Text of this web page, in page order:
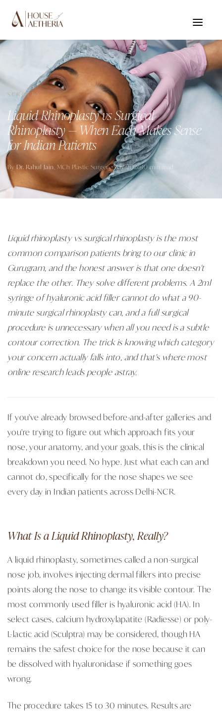
SURGERY
Liquid Rhinoplasty vs Surgical
Rhinoplasty — When Each Makes Sense
for Indian Patients
ByDr. Rahul Jain, MCh Plastic SurgeryMay 202610 min read
Liquid rhinoplasty vs surgical rhinoplasty is the most
common comparison patients bring to our clinic in
Gurugram, and the honest answer is that one doesn't
replace the other. They solve different problems. A 2ml
syringe of hyaluronic acid filler cannot do what a 90-
minute surgical rhinoplasty can, and a full surgical
procedure is unnecessary when all you need is a subtle
contour correction. The trick is knowing which category
your concern actually falls into, and that's where most
online research leads people astray.
If you've already browsed before-and-after galleries and
you're trying to figure out which approach fits your
nose, your anatomy, and your goals, this is the clinical
breakdown you need. No hype. Just what each can and
cannot do, specifically for the nose shapes we see
every day in Indian patients across Delhi-NCR.
What Is a Liquid Rhinoplasty, Really?
A liquid rhinoplasty, sometimes called a non-surgical
nose job, involves injecting dermal fillers into precise
points along the nose to change its visible contour. The
most commonly used filler is hyaluronic acid (HA). In
select cases, calcium hydroxylapatite (Radiesse) or poly-
L-lactic acid (Sculptra) may be considered, though HA
remains the safest choice for the nose because it can
be dissolved with hyaluronidase if something goes
wrong.
The procedure takes 15 to 30 minutes. Results are